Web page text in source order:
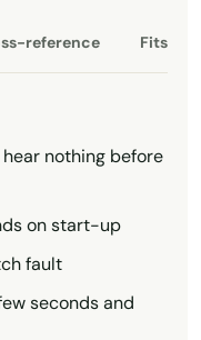
reference Fits
nothing before
on start-up
fault
seconds and